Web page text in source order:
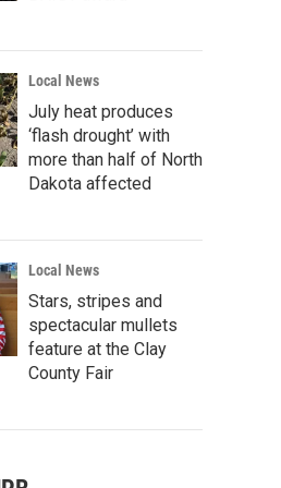
Local News
July heat produces
‘flash drought’ with
more than half of North
Dakota affected
Local News
Stars, stripes and
spectacular mullets
feature at the Clay
County Fair